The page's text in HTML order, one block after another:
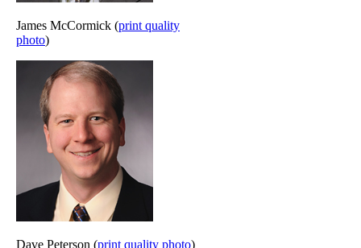
James McCormick (print quality
photo)
Dave Peterson (print quality photo)